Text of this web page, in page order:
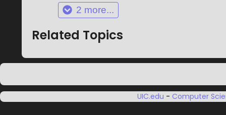
2 more...
Related Topics
UIC.edu - Computer